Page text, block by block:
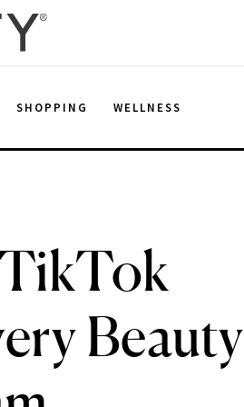
SHOPPING WELLNESS
TikTok
Beauty